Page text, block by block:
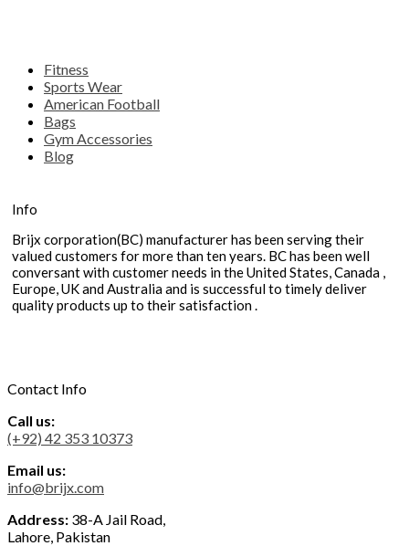
Fitness
Sports Wear
American Football
Bags
Gym Accessories
Blog
Info
Brijx corporation(BC) manufacturer has been serving their
valued customers for more than ten years. BC has been well
conversant with customer needs in the United States, Canada ,
Europe, UK and Australia and is successful to timely deliver
quality products up to their satisfaction .
Contact Info
Call us:
(+92) 42 353 10373
Email us:
info@brijx.com
Address: 38-A Jail Road,
Lahore, Pakistan